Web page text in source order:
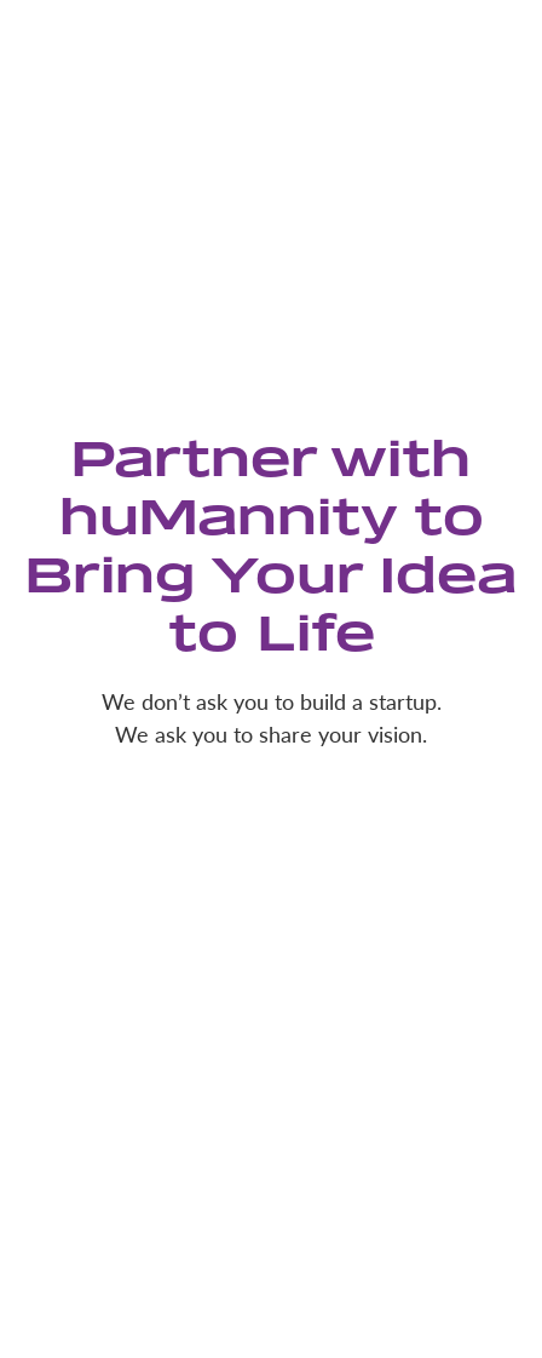
Partner with
huMannity to
Bring Your Idea
to Life
We don’t ask you to build a startup.
We ask you to share your vision.